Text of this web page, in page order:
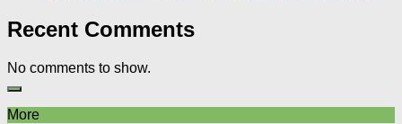
Recent Comments
No comments to show.
More